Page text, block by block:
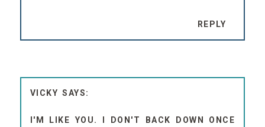
REPLY
VICKY
I'M LIKE YOU. I DON'T BACK DOWN ONCE